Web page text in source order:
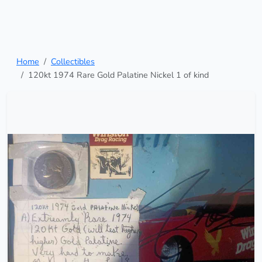
Home
Collectibles
120kt 1974 Rare Gold Palatine Nickel 1 of kind